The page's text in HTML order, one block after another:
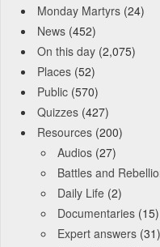
Monday Martyrs (24)
News (452)
On this day (2,075)
Places (52)
Public (570)
Quizzes (427)
Resources (200)
Audios (27)
Battles and
Daily Life (2)
Documentaries (15)
Expert answers (31)